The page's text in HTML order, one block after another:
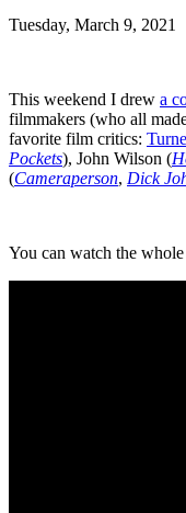
Tuesday, March 9, 2021
This weekend I drew a
filmmakers (who all
favorite film critics:
Pockets), John Wilson (
(Cameraperson, Dick
You can watch the whole